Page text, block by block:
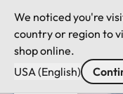
We noticed you're
country or region to
shop online.
USA (English)